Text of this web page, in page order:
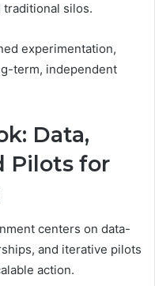
silos.
experimentation,
term, independent
Data,
Pilots for
centers on data-
and iterative pilots
action.